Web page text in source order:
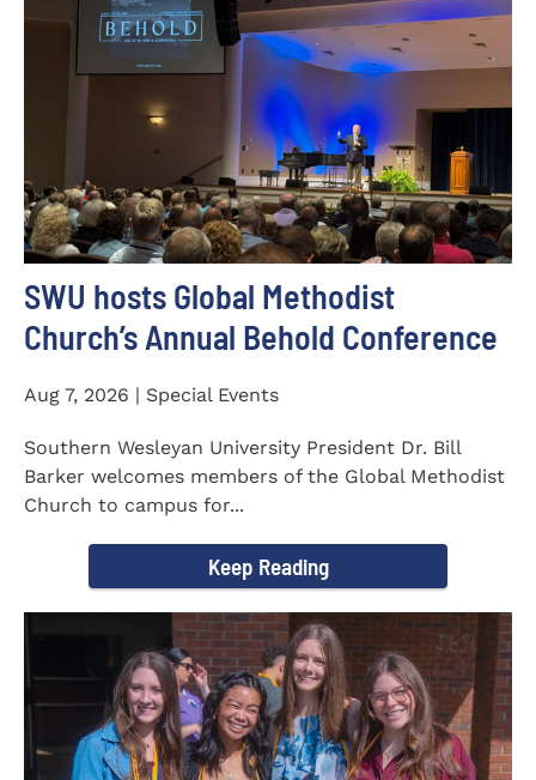
SWU hosts Global Methodist
Church’s Annual Behold Conference
Aug 7, 2026 | Special Events
Southern Wesleyan University President Dr. Bill
Barker welcomes members of the Global Methodist
Church to campus for...
Keep Reading